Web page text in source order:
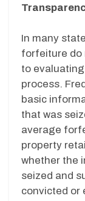
In many
forfeiture do
to
process.
basic
that was
average
property
whether the
seized and
convicted or